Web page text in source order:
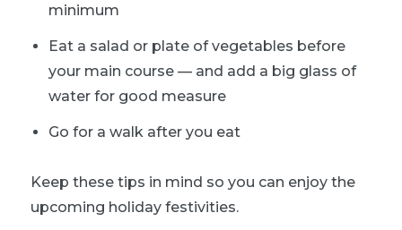
minimum
Eat a salad or plate of vegetables before
your main course — and add a big glass of
water for good measure
Go for a walk after you eat
Keep these tips in mind so you can enjoy the
upcoming holiday festivities.